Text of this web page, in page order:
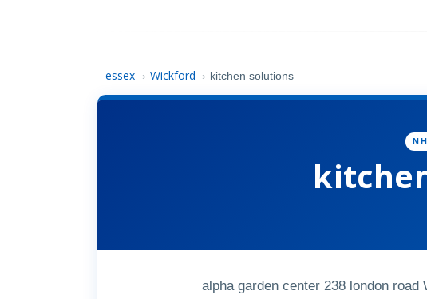
essex › Wickford › kitchen solutions
alpha garden center 238 london